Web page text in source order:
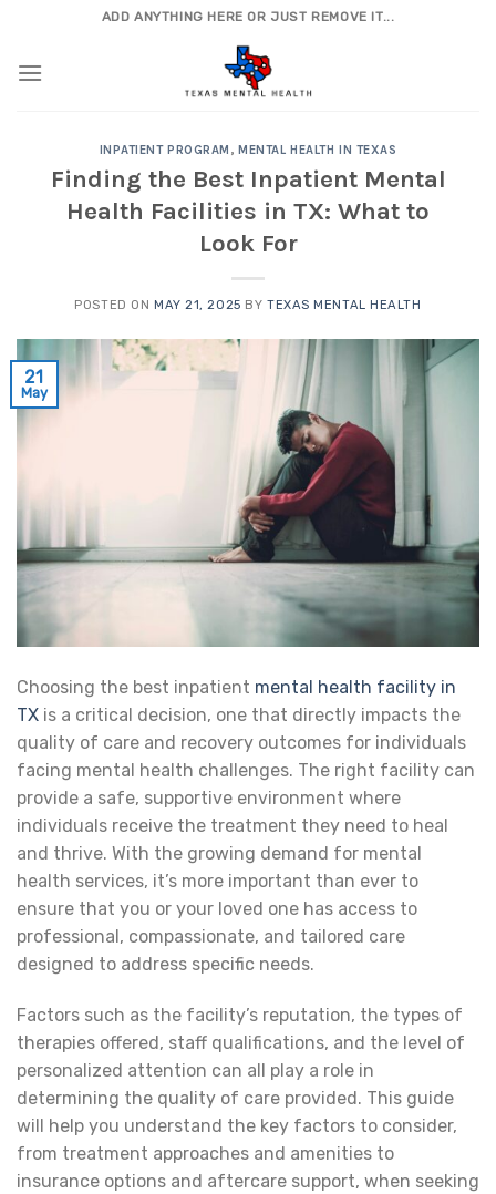
content
ADD ANYTHING HERE OR JUST REMOVE IT...
INPATIENT PROGRAM ,MENTAL HEALTH IN TEXAS
Finding the Best Inpatient Mental
Health Facilities in TX: What to
Look For
POSTED ON MAY 21, 2025 BY TEXAS MENTAL HEALTH
21
May
Choosing the best inpatient mental health facility in
TX is a critical decision, one that directly impacts the
quality of care and recovery outcomes for individuals
facing mental health challenges. The right facility can
provide a safe, supportive environment where
individuals receive the treatment they need to heal
and thrive. With the growing demand for mental
health services, it’s more important than ever to
ensure that you or your loved one has access to
professional, compassionate, and tailored care
designed to address specific needs.
Factors such as the facility’s reputation, the types of
therapies offered, staff qualifications, and the level of
personalized attention can all play a role in
determining the quality of care provided. This guide
will help you understand the key factors to consider,
from treatment approaches and amenities to
insurance options and aftercare support, when seeking